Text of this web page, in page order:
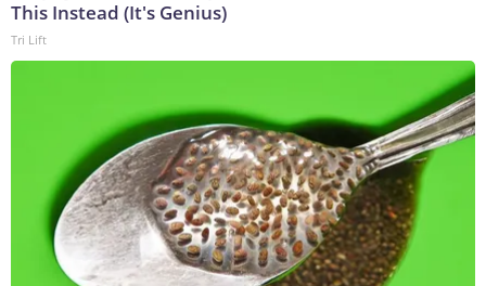
This Instead (It's Genius)
Tri Lift